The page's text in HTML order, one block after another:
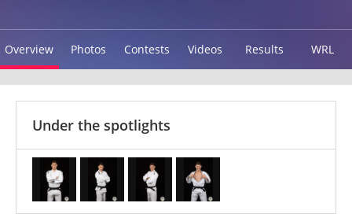
Overview Photos Contests Videos Results WRL
Under the spotlights